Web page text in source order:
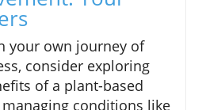
your own journey of
consider exploring
of a plant-based
conditions like